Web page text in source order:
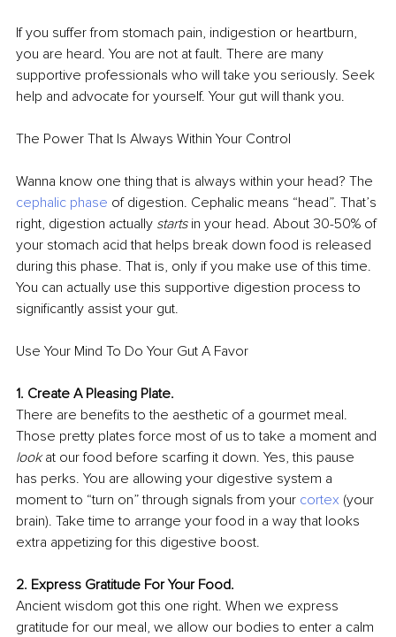
If you suffer from stomach pain, indigestion or heartburn,
you are heard. You are not at fault. There are many
supportive professionals who will take you seriously. Seek
help and advocate for yourself. Your gut will thank you.
The Power That Is Always Within Your Control
Wanna know one thing that is always within your head? The
cephalic phase of digestion. Cephalic means “head”. That’s
right, digestion actually starts in your head. About 30-50% of
your stomach acid that helps break down food is released
during this phase. That is, only if you make use of this time.
You can actually use this supportive digestion process to
signiﬁcantly assist your gut.
Use Your Mind To Do Your Gut A Favor
1. Create A Pleasing Plate.
There are beneﬁts to the aesthetic of a gourmet meal.
Those pretty plates force most of us to take a moment and
look at our food before scarﬁng it down. Yes, this pause
has perks. You are allowing your digestive system a
moment to “turn on” through signals from your cortex (your
brain). Take time to arrange your food in a way that looks
extra appetizing for this digestive boost.
2. Express Gratitude For Your Food.
Ancient wisdom got this one right. When we express
gratitude for our meal, we allow our bodies to enter a calm